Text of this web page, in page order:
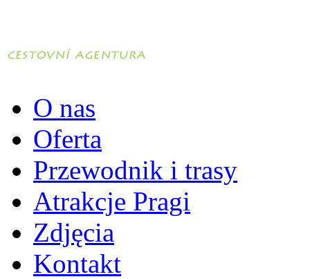
O nas
Oferta
Przewodnik i trasy
Atrakcje Pragi
Zdjęcia
Kontakt